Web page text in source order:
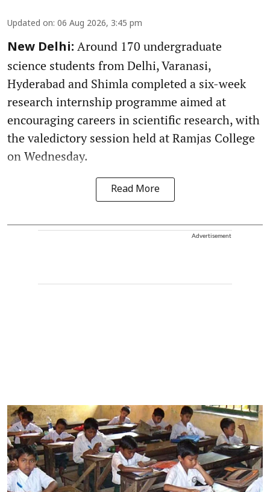
Updated on: 06 Aug 2026, 3:45 pm
New Delhi: Around 170 undergraduate
science students from Delhi, Varanasi,
Hyderabad and Shimla completed a six-week
research internship programme aimed at
encouraging careers in scientific research, with
the valedictory session held at Ramjas College
on Wednesday.
Read More
Advertisement